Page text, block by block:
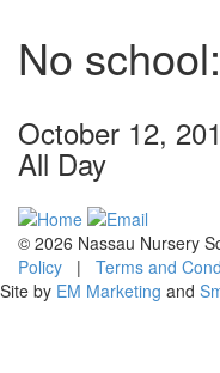
No
October 12,
All Day
© 2026 Nassau Nursery
Policy | Terms and
Site by EM Marketing and